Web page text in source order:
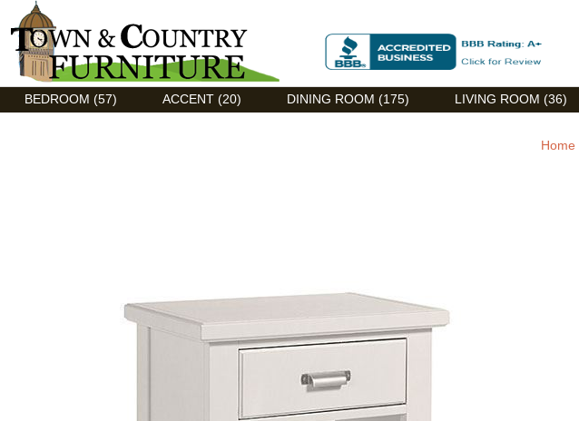
Discount Flexsteel outlet serving Asheville, NC
BEDROOM (57) ACCENT (20) DINING ROOM (175) LIVING ROOM (36)
Home